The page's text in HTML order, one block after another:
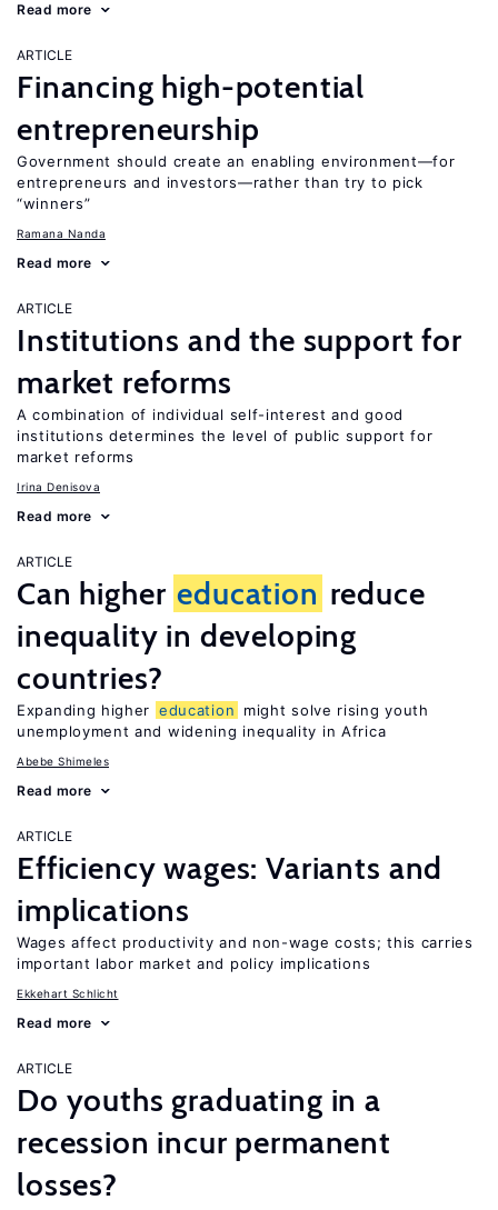
Read more
ARTICLE
Financing high-potential
entrepreneurship
Government should create an enabling environment—for
entrepreneurs and investors—rather than try to pick
“winners”
Ramana Nanda
Read more
ARTICLE
Institutions and the support for
market reforms
A combination of individual self-interest and good
institutions determines the level of public support for
market reforms
Irina Denisova
Read more
ARTICLE
Can higher education reduce
inequality in developing
countries?
Expanding higher education
might solve rising youth
unemployment and widening inequality in Africa
Abebe Shimeles
Read more
ARTICLE
Efficiency wages: Variants and
implications
Wages affect productivity and non-wage costs; this carries
important labor market and policy implications
Ekkehart Schlicht
Read more
ARTICLE
Do youths graduating in a
recession incur permanent
losses?